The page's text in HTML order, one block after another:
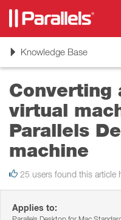
ToggleKnowledge Base
Converting
virtual
Parallels
machine
25 users found this article
Applies to: